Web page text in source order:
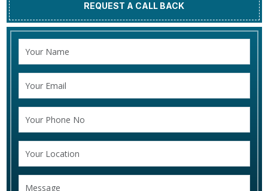
REQUEST A CALL BACK